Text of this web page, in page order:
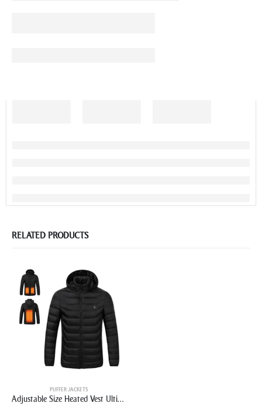
RELATED PRODUCTS
PUFFER JACKETS
Adjustable Size Heated Vest Ultimate Winter Jacket for Customized Outerwear Comfort Ideal for Versatile Wear